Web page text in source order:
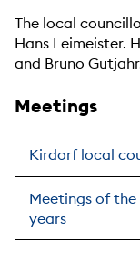
The local
Hans Leimeister.
and Bruno
Meetings
Kirdorf local
Meetings of
years